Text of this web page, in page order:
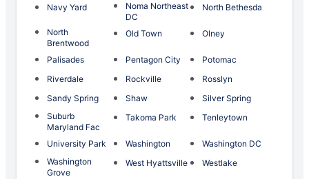
Navy Yard
Noma Northeast
DC
North Bethesda
North
Brentwood
Old Town Olney
Palisades Pentagon City
Potomac
Riverdale
Rockville
Rosslyn
Sandy Spring
Shaw
Silver Spring
Suburb
Maryland Fac
Takoma Park Tenleytown
University Park Washington
Washington DC
Washington
Grove
West Hyattsville Westlake